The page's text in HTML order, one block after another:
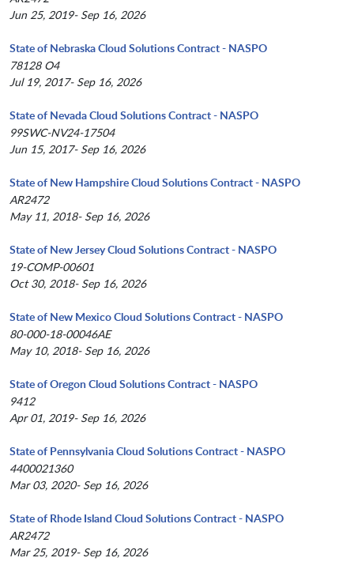
Jun 25, 2019- Sep 16, 2026
State of Nebraska Cloud Solutions Contract - NASPO
78128 O4
Jul 19, 2017- Sep 16, 2026
State of Nevada Cloud Solutions Contract - NASPO
99SWC-NV24-17504
Jun 15, 2017- Sep 16, 2026
State of New Hampshire Cloud Solutions Contract - NASPO
AR2472
May 11, 2018- Sep 16, 2026
State of New Jersey Cloud Solutions Contract - NASPO
19-COMP-00601
Oct 30, 2018- Sep 16, 2026
State of New Mexico Cloud Solutions Contract - NASPO
80-000-18-00046AE
May 10, 2018- Sep 16, 2026
State of Oregon Cloud Solutions Contract - NASPO
9412
Apr 01, 2019- Sep 16, 2026
State of Pennsylvania Cloud Solutions Contract - NASPO
4400021360
Mar 03, 2020- Sep 16, 2026
State of Rhode Island Cloud Solutions Contract - NASPO
AR2472
Mar 25, 2019- Sep 16, 2026